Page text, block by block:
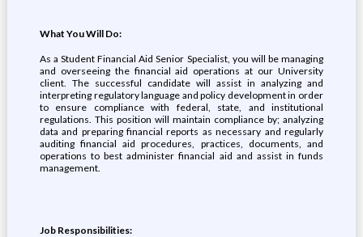
What You Will Do:
As a Student Financial Aid Senior Specialist, you will be managing
and overseeing the financial aid operations at our University
client. The successful candidate will assist in analyzing and
interpreting regulatory language and policy development in order
to ensure compliance with federal, state, and institutional
regulations. This position will maintain compliance by; analyzing
data and preparing financial reports as necessary and regularly
auditing financial aid procedures, practices, documents, and
operations to best administer financial aid and assist in funds
management.
Job Responsibilities: